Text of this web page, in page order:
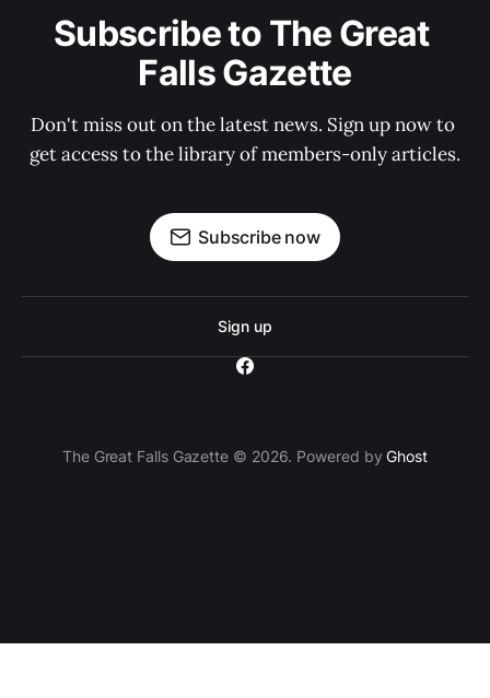
Subscribe to The Great
Falls Gazette
Don't miss out on the latest news. Sign up now to
get access to the library of members-only articles.
Subscribe now
Sign up
The Great Falls Gazette © 2026. Powered byGhost